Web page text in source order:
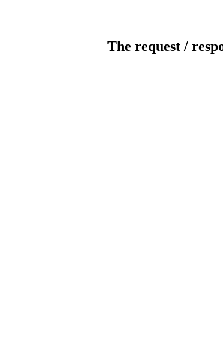
The request /